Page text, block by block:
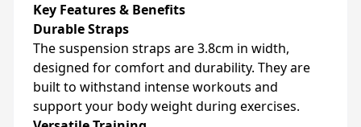
Key Features & Benefits
Durable Straps
The suspension straps are 3.8cm in width,
designed for comfort and durability. They are
built to withstand intense workouts and
support your body weight during exercises.